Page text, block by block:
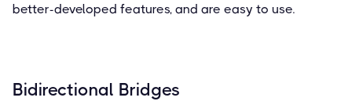
better-developed features, and are easy to use.
Bidirectional Bridges